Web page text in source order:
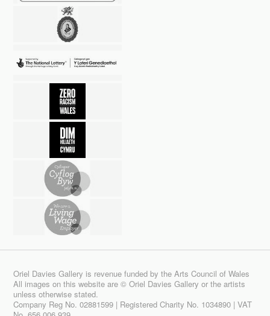
Oriel Davies Gallery is revenue funded by the Arts Council of Wales
All images on this website are © Oriel Davies Gallery or the artists
unless otherwise stated.
Company Reg No. 02881599 | Registered Charity No. 1034890 | VAT